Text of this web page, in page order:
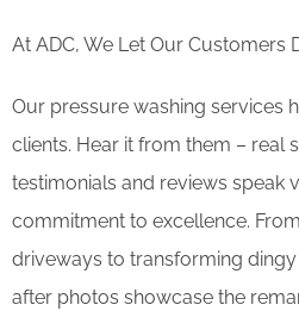
At ADC, We Let Our Customers
Our pressure washing services
clients. Hear it from them – real
testimonials and reviews speak
commitment to excellence.
driveways to transforming
after photos showcase the